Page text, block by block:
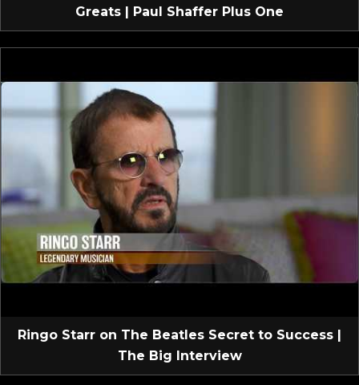
Greats | Paul Shaffer Plus One
Ringo Starr on The Beatles Secret to Success |
The Big Interview